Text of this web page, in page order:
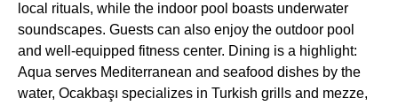
local rituals, while the indoor pool boasts underwater
soundscapes. Guests can also enjoy the outdoor pool
and well-equipped fitness center. Dining is a highlight:
Aqua serves Mediterranean and seafood dishes by the
water, Ocakbaşı specializes in Turkish grills and mezze,